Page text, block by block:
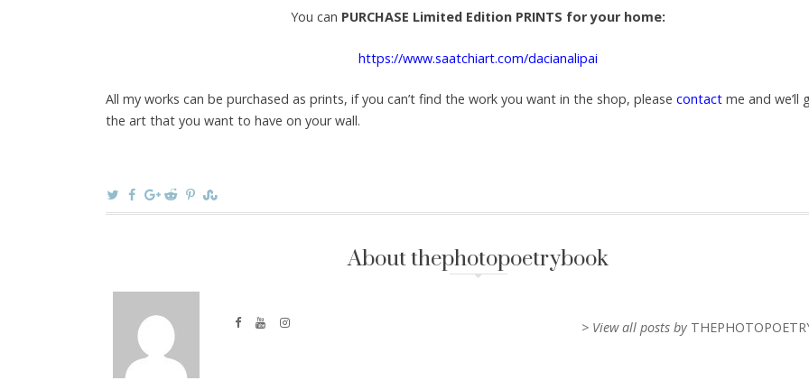
You can PURCHASE Limited Edition PRINTS for your home:
https://www.saatchiart.com/dacianalipai
All my works can be purchased as prints, if you can’t find the work you want in the shop, please contact me and we’ll
the art that you want to have on your wall.
About thephotopoetrybook
> View all posts by